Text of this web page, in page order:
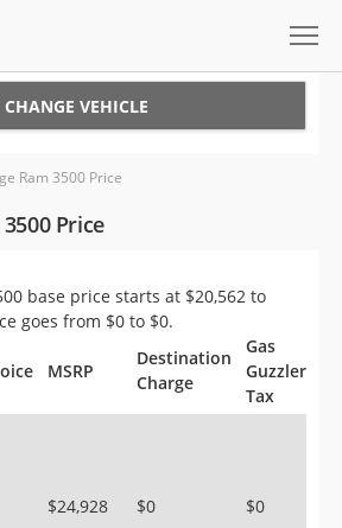
CHANGE VEHICLE
Ram 3500 Price
Price
base price starts at $20,562 to
goes from $0 to $0.
MSRP
Destination
Charge
Gas
Guzzler
Tax
$24,928 $0 $0